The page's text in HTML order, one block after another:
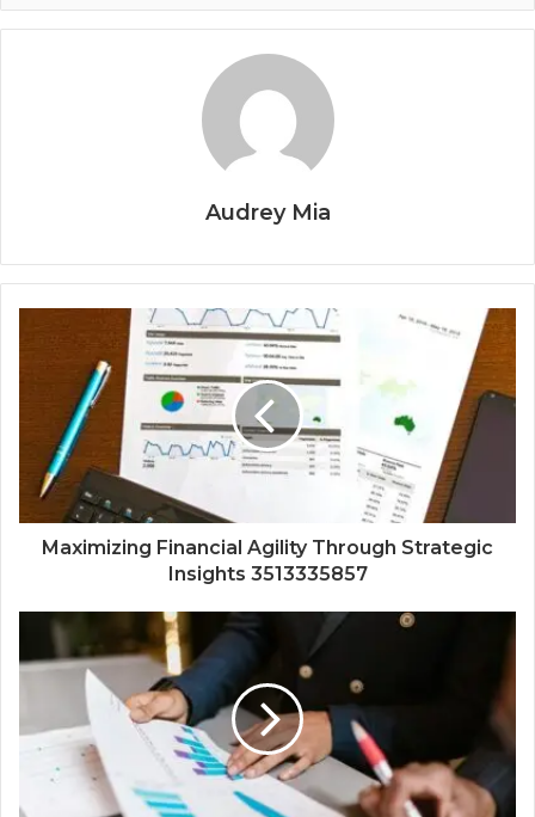
Audrey Mia
Maximizing Financial Agility Through Strategic
Insights 3513335857